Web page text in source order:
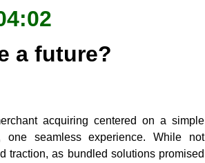
a future?
acquiring centered on a simple
one seamless experience. While not
traction, as bundled solutions promised